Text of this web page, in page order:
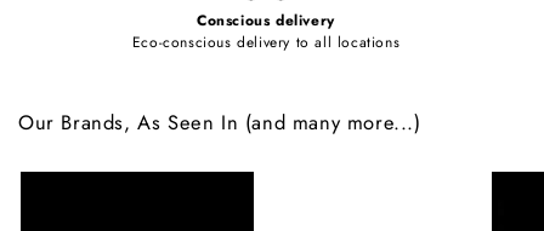
Conscious delivery
Eco-conscious delivery to all locations
Our Brands, As Seen In (and many more...)